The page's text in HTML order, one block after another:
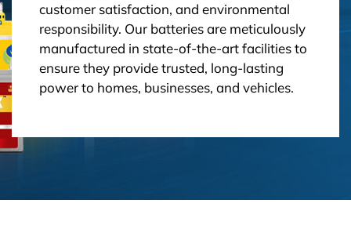
customer satisfaction, and environmental
responsibility. Our batteries are meticulously
manufactured in state-of-the-art facilities to
ensure they provide trusted, long-lasting
power to homes, businesses, and vehicles.